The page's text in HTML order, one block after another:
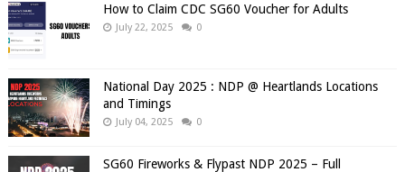
How to Claim CDC SG60 Voucher for Adults
July 22, 2025 0
National Day 2025 : NDP @ Heartlands Locations
and Timings
July 04, 2025 0
SG60 Fireworks & Flypast NDP 2025 – Full